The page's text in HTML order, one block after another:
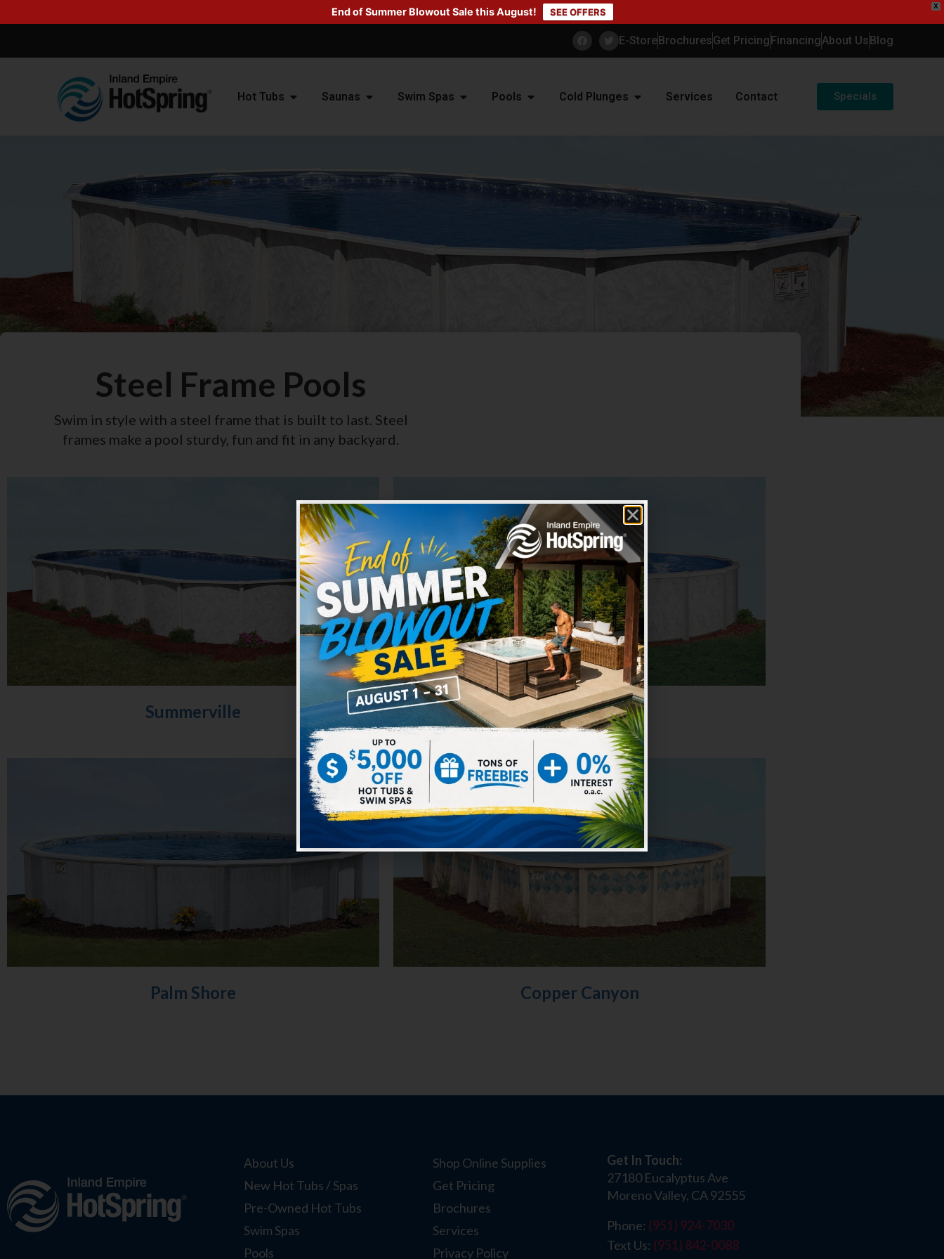
X
End of Summer Blowout Sale this August! SEE OFFERS
E-StoreBrochuresGet PricingFinancingAbout UsBlog
Hot Tubs Saunas Swim Spas Pools Cold Plunges Services Contact Specials
Steel Frame Pools
Swim in style with a steel frame that is built to last. Steel
frames make a pool sturdy, fun and fit in any backyard.
Summerville Silver Lake
Palm Shore Copper Canyon
About Us
New Hot Tubs / Spas
Pre-Owned Hot Tubs
Swim Spas
Pools
Shop Online Supplies
Get Pricing
Brochures
Services
Privacy Policy
Get In Touch:
27180 Eucalyptus Ave
Moreno Valley, CA 92555
Phone: (951) 924-7030
Text Us: (951) 842-0088